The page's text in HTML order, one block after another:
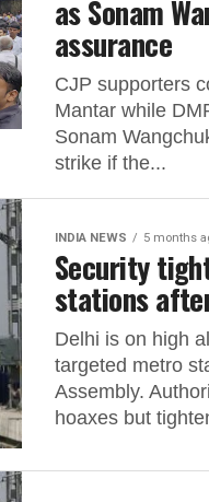
as Sonam
assurance
CJP supporters
Mantar while
Sonam
strike if the...
INDIA NEWS 5 months
Security
stations
Delhi is on high
targeted metro
Assembly.
hoaxes but